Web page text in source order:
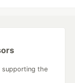
supporting the